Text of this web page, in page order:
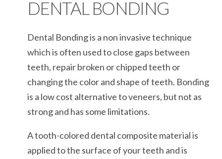
DENTAL BONDING
Dental Bonding is a non invasive technique
which is often used to close gaps between
teeth, repair broken or chipped teeth or
changing the color and shape of teeth. Bonding
is a low cost alternative to veneers, but not as
strong and has some limitations.
A tooth-colored dental composite material is
applied to the surface of your teeth and is